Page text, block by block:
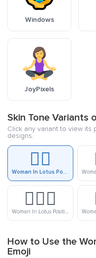
Windows
JoyPixels
Skin Tone Variants
Click any variant to view its
designs.
🧘‍♀️
Woman In Lotus Position
🧘🏽‍♀️
Woman In Lotus Position: Medium Skin Tone
How to Use the
Emoji